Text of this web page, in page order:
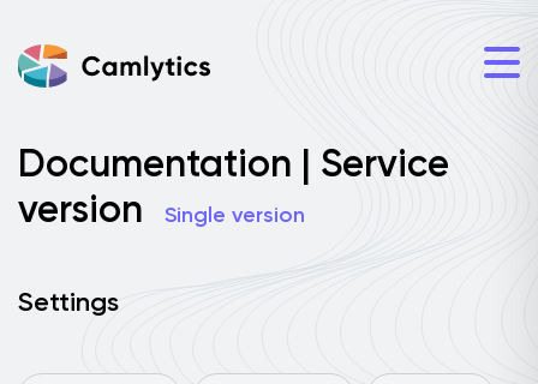
Documentation | Service
version
Single version
Settings